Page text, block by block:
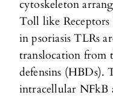
cytoskeleton
Toll like Receptors
in psoriasis TLRs
translocation from
defensins (HBDs).
intracellular NFkB